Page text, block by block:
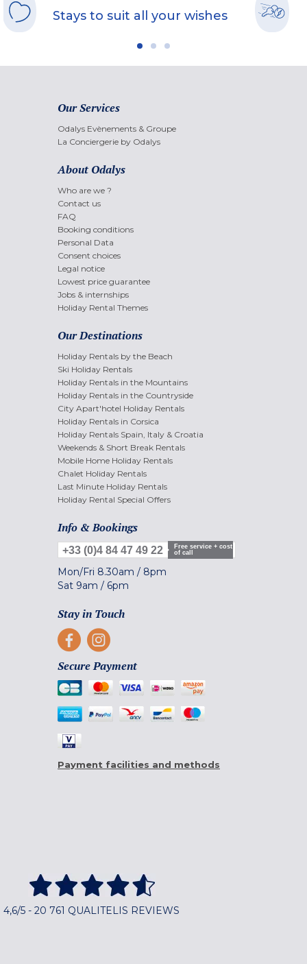
Stays to suit all your wishes
Our Services
Odalys Evènements & Groupe
La Conciergerie by Odalys
About Odalys
Who are we ?
Contact us
FAQ
Booking conditions
Personal Data
Consent choices
Legal notice
Lowest price guarantee
Jobs & internships
Holiday Rental Themes
Our Destinations
Holiday Rentals by the Beach
Ski Holiday Rentals
Holiday Rentals in the Mountains
Holiday Rentals in the Countryside
City Apart'hotel Holiday Rentals
Holiday Rentals in Corsica
Holiday Rentals Spain, Italy & Croatia
Weekends & Short Break Rentals
Mobile Home Holiday Rentals
Chalet Holiday Rentals
Last Minute Holiday Rentals
Holiday Rental Special Offers
Info & Bookings
+33 (0)4 84 47 49 22
Free service + cost
of call
Mon/Fri 8.30am / 8pm
Sat 9am / 6pm
Stay in Touch
Secure Payment
Payment facilities and methods
4,6/5 - 20 761 QUALITELIS REVIEWS